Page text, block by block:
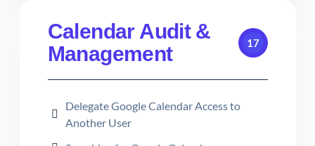
Calendar Audit &
Management
17
Delegate Google Calendar Access to
Another User